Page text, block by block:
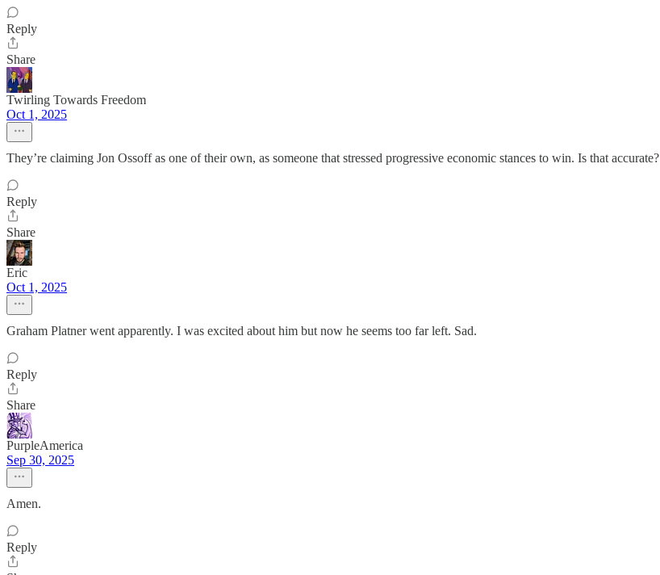
Reply
Share
Twirling Towards Freedom
Oct 1, 2025
They’re claiming Jon Ossoff as one of their own, as someone that stressed progressive economic stances to win. Is that accurate?
Reply
Share
Eric
Oct 1, 2025
Graham Platner went apparently. I was excited about him but now he seems too far left. Sad.
Reply
Share
PurpleAmerica
Sep 30, 2025
Amen.
Reply